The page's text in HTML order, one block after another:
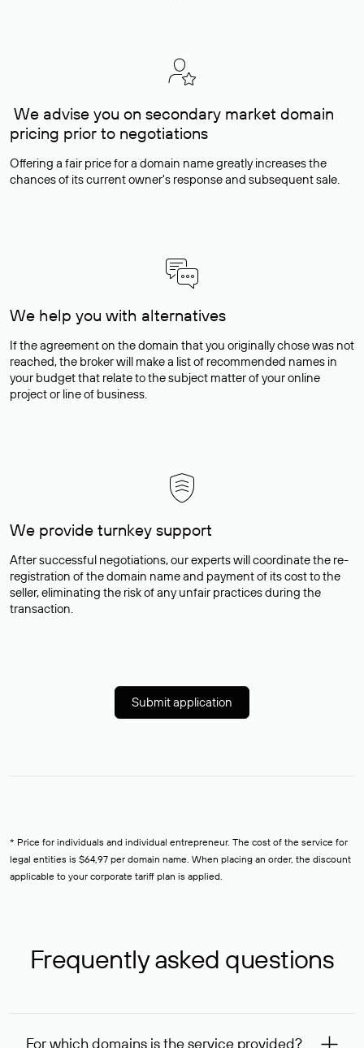
We advise you on secondary market domain
pricing prior to negotiations
Offering a fair price for a domain name greatly increases the
chances of its current owner's response and subsequent sale.
We help you with alternatives
If the agreement on the domain that you originally chose was not
reached, the broker will make a list of recommended names in
your budget that relate to the subject matter of your online
project or line of business.
We provide turnkey support
After successful negotiations, our experts will coordinate the re-
registration of the domain name and payment of its cost to the
seller, eliminating the risk of any unfair practices during the
transaction.
Submit application
* Price for individuals and individual entrepreneur. The cost of the service for
legal entities is $64,97 per domain name. When placing an order, the discount
applicable to your corporate tariff plan is applied.
Frequently asked questions
For which domains is the service provided?